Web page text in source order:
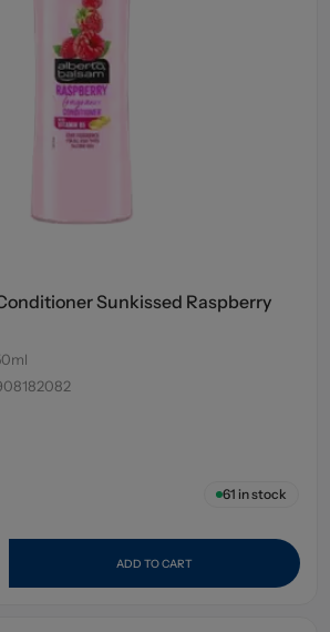
Sunkissed Raspberry
61 in stock
ADD TO CART